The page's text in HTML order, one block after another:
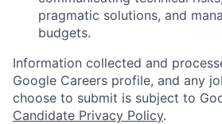
pragmatic solutions, and
budgets.
Information collected and
Google Careers profile, and any
choose to submit is subject to
Candidate Privacy Policy.